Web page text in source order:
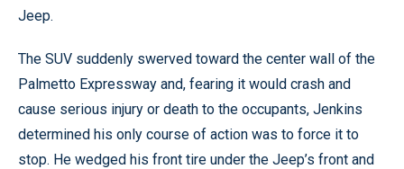
Jeep.
The SUV suddenly swerved toward the center wall of the
Palmetto Expressway and, fearing it would crash and
cause serious injury or death to the occupants, Jenkins
determined his only course of action was to force it to
stop. He wedged his front tire under the Jeep’s front and